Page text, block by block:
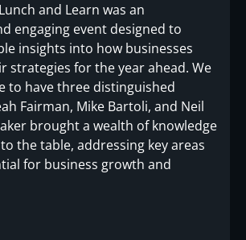
and Learn was an
engaging event designed to
insights into how businesses
strategies for the year ahead. We
to have three distinguished
Fairman, Mike Bartoli, and Neil
brought a wealth of knowledge
the table, addressing key areas
for business growth and